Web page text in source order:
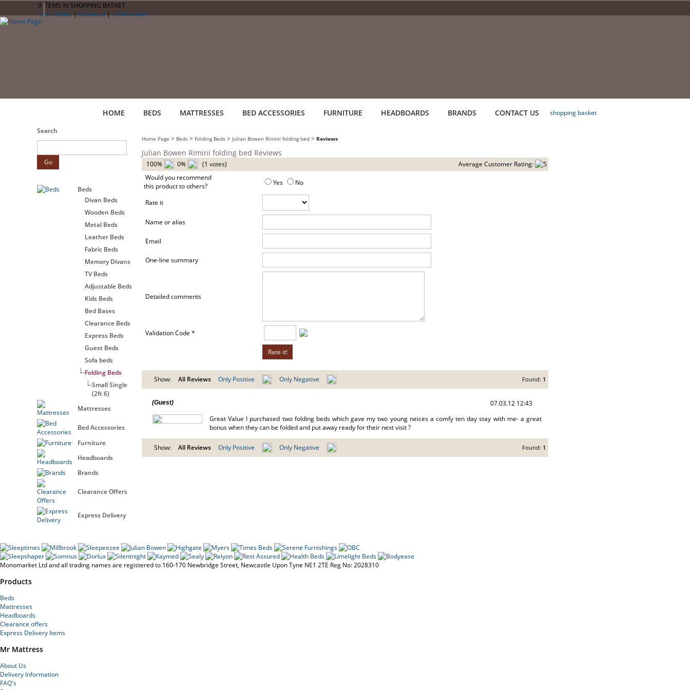
0 ITEMS IN SHOPPING BASKET
Your Basket|Checkout|Testimonials
HOME BEDS MATTRESSES BED ACCESSORIES FURNITURE HEADBOARDS BRANDS CONTACT US shopping basket
Search
Beds
Divan Beds
Wooden Beds
Metal Beds
Leather Beds
Fabric Beds
Memory Divans
TV Beds
Adjustable Beds
Kids Beds
Bed Bases
Clearance Beds
Express Beds
Guest Beds
Sofa beds
Folding Beds
Small Single
(2ft 6)
Mattresses
Bed Accessories
Furniture
Headboards
Brands
Clearance Offers
Express Delivery
Home Page > Beds > Folding Beds > Julian Bowen Rimini folding bed > Reviews
Julian Bowen Rimini folding bed Reviews
100% 0% (1 votes)
Average Customer Rating:
Would you recommend
this product to others?
Yes No
Rate it
Name or alias
Email
One-line summary
Detailed comments
Validation Code *
Show: All Reviews Only Positive Only Negative Found: 1
(Guest)
07.03.12 12:43
Great Value I purchased two folding beds which gave my two young neices a comfy ten day stay with me- a great
bonus when they can be folded and put away ready for their next visit ?
Show: All Reviews Only Positive Only Negative Found: 1
Monomarket Ltd and all trading names are registered to 160-170 Newbridge Street, Newcastle Upon Tyne NE1 2TE Reg No: 2028310
Products
Beds
Mattresses
Headboards
Clearance offers
Express Delivery Items
Mr Mattress
About Us
Delivery Information
FAQ's